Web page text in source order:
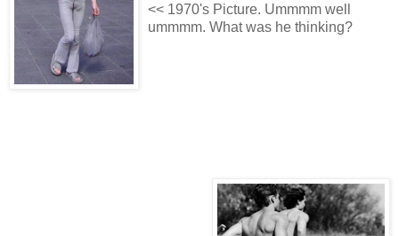
<< 1970's Picture. Ummmm well
ummmm. What was he thinking?